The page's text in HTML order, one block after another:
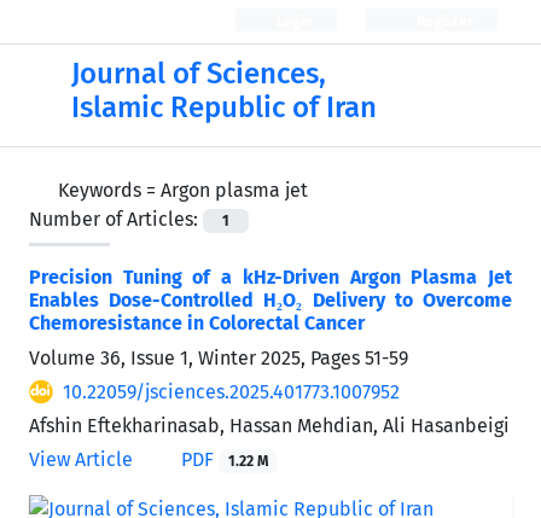
Journal of Sciences,
Islamic Republic of Iran
Keywords = Argon plasma jet
Number of Articles:
1
Precision Tuning of a kHz-Driven Argon Plasma Jet
Enables Dose-Controlled H₂O₂ Delivery to Overcome
Chemoresistance in Colorectal Cancer
Volume 36, Issue 1, Winter 2025, Pages 51-59
10.22059/jsciences.2025.401773.1007952
Afshin Eftekharinasab, Hassan Mehdian, Ali Hasanbeigi
View Article
PDF 1.22 M